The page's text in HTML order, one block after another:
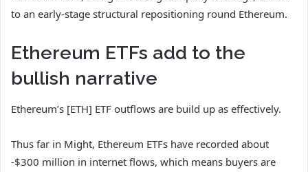
to an early-stage structural repositioning round Ethereum.
Ethereum ETFs add to the
bullish narrative
Ethereum’s [ETH] ETF outflows are build up as effectively.
Thus far in Might, Ethereum ETFs have recorded about
-$300 million in internet flows, which means buyers are